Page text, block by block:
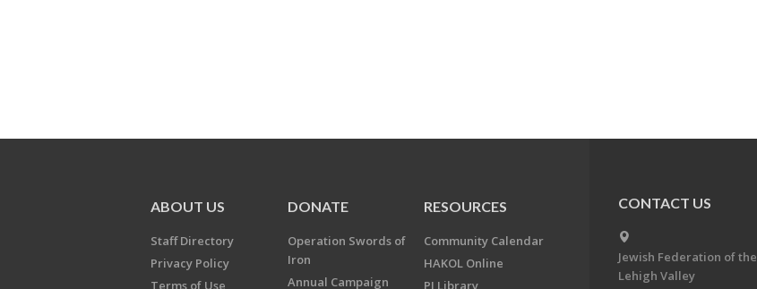
ABOUT US
Staff Directory
Privacy Policy
Terms of Use
DONATE
Operation Swords of
Iron
Annual Campaign
RESOURCES
Community Calendar
HAKOL Online
PJ Library
CONTACT US
Jewish Federation of the
Lehigh Valley